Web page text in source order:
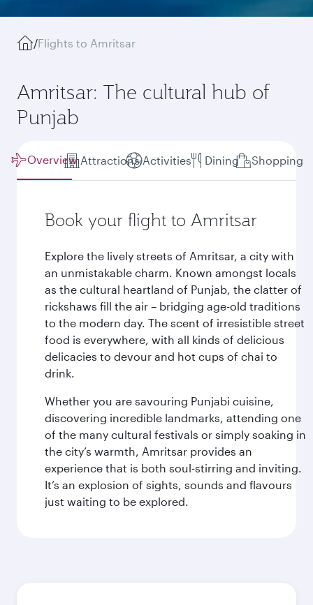
/Flights to Amritsar
Amritsar: The cultural hub of
Punjab
Overview Attractions Activities Dining Shopping
Book your flight to Amritsar
Explore the lively streets of Amritsar, a city with
an unmistakable charm. Known amongst locals
as the cultural heartland of Punjab, the clatter of
rickshaws fill the air – bridging age-old traditions
to the modern day. The scent of irresistible street
food is everywhere, with all kinds of delicious
delicacies to devour and hot cups of chai to
drink.
Whether you are savouring Punjabi cuisine,
discovering incredible landmarks, attending one
of the many cultural festivals or simply soaking in
the city’s warmth, Amritsar provides an
experience that is both soul-stirring and inviting.
It’s an explosion of sights, sounds and flavours
just waiting to be explored.